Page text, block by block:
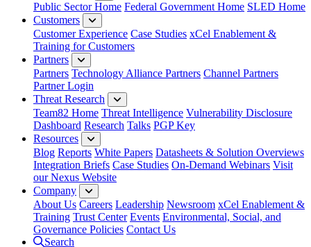
Public Sector Home Federal Government Home SLED Home
Customers
Customer Experience Case Studies xCel Enablement &
Training for Customers
Partners
Partners Technology Alliance Partners Channel Partners
Partner Login
Threat Research
Team82 Home Threat Intelligence Vulnerability Disclosure
Dashboard Research Talks PGP Key
Resources
Blog Reports White Papers Datasheets & Solution Overviews
Integration Briefs Case Studies On-Demand Webinars Visit
our Nexus Website
Company
About Us Careers Leadership Newsroom xCel Enablement &
Training Trust Center Events Environmental, Social, and
Governance Policies Contact Us
Search